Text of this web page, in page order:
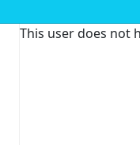
This user does not